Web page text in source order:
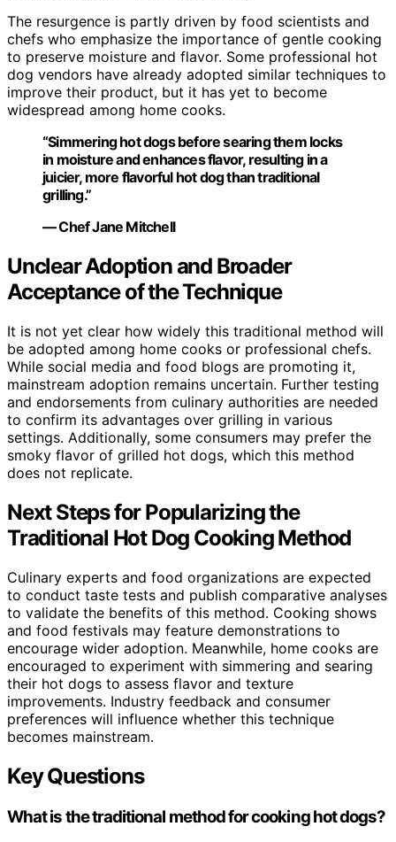
The resurgence is partly driven by food scientists and
chefs who emphasize the importance of gentle cooking
to preserve moisture and flavor. Some professional hot
dog vendors have already adopted similar techniques to
improve their product, but it has yet to become
widespread among home cooks.
“Simmering hot dogs before searing them locks
in moisture and enhances flavor, resulting in a
juicier, more flavorful hot dog than traditional
grilling.”
— Chef Jane Mitchell
Unclear Adoption and Broader
Acceptance of the Technique
It is not yet clear how widely this traditional method will
be adopted among home cooks or professional chefs.
While social media and food blogs are promoting it,
mainstream adoption remains uncertain. Further testing
and endorsements from culinary authorities are needed
to confirm its advantages over grilling in various
settings. Additionally, some consumers may prefer the
smoky flavor of grilled hot dogs, which this method
does not replicate.
Next Steps for Popularizing the
Traditional Hot Dog Cooking Method
Culinary experts and food organizations are expected
to conduct taste tests and publish comparative analyses
to validate the benefits of this method. Cooking shows
and food festivals may feature demonstrations to
encourage wider adoption. Meanwhile, home cooks are
encouraged to experiment with simmering and searing
their hot dogs to assess flavor and texture
improvements. Industry feedback and consumer
preferences will influence whether this technique
becomes mainstream.
Key Questions
What is the traditional method for cooking hot dogs?